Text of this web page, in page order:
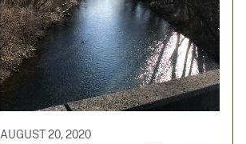
AUGUST 20, 2020